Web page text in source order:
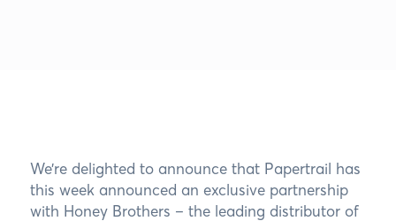
We’re delighted to announce that Papertrail has
this week announced an exclusive partnership
with Honey Brothers – the leading distributor of